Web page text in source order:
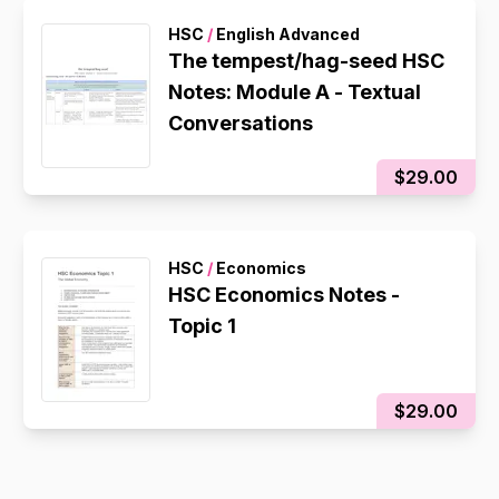
HSC / English Advanced
The tempest/hag-seed HSC
Notes: Module A - Textual
Conversations
$29.00
HSC / Economics
HSC Economics Notes -
Topic 1
$29.00